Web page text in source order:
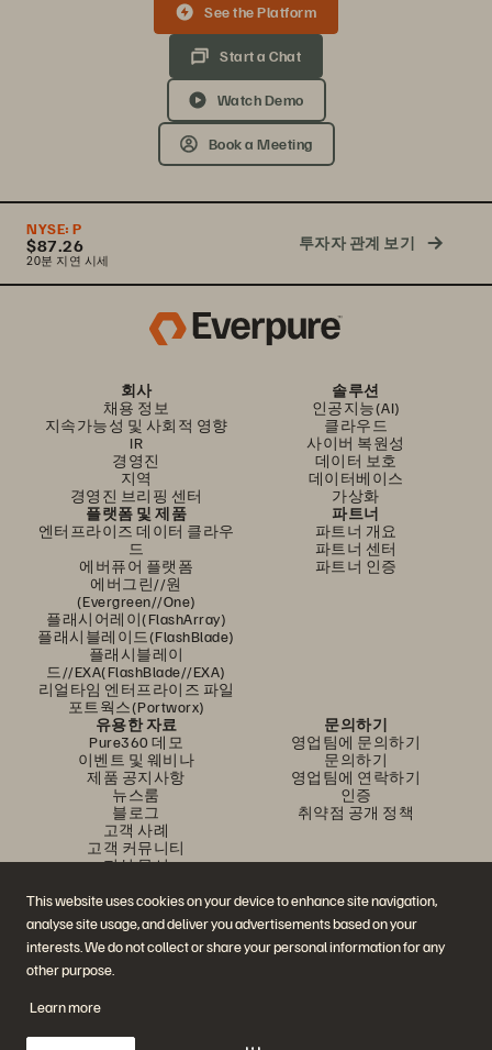
This website uses cookies on your device to enhance site navigation,
analyse site usage, and deliver you advertisements based on your
interests. We do not collect or share your personal information for any
other purpose.
Learn more
See the Platform
Start a Chat
Watch Demo
Book a Meeting
NYSE: P
$87.26
20분 지연 시세
투자자 관계 보기
회사
채용 정보
지속가능성 및 사회적 영향
IR
경영진
지역
경영진 브리핑 센터
솔루션
인공지능(AI)
클라우드
사이버 복원성
데이터 보호
데이터베이스
가상화
플랫폼 및 제품
엔터프라이즈 데이터 클라우
드
에버퓨어 플랫폼
에버그린//원
(Evergreen//One)
플래시어레이(FlashArray)
플래시블레이드(FlashBlade)
플래시블레이
드//EXA(FlashBlade//EXA)
리얼타임 엔터프라이즈 파일
포트웍스(Portworx)
파트너
파트너 개요
파트너 센터
파트너 인증
유용한 자료
Pure360 데모
이벤트 및 웨비나
제품 공지사항
뉴스룸
블로그
고객 사례
고객 커뮤니티
지식 문서
문의하기
영업팀에 문의하기
문의하기
영업팀에 연락하기
인증
취약점 공개 정책
문의하기
에버퓨어(Everpure) 공식 소셜미디어 팔로우하기
© 2026 Everpure, Inc. All rights reserved.